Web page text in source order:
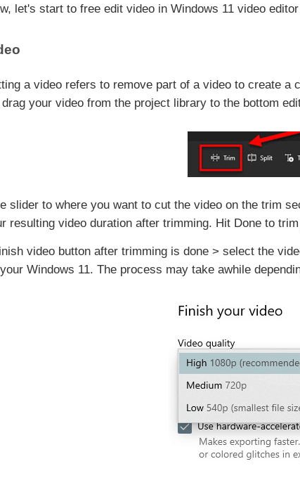
let's start to free edit video in Windows 11 video
a video refers to remove part of a video to create a
your video from the project library to the bottom
slider to where you want to cut the video on the trim
resulting video duration after trimming. Hit Done to
video button after trimming is done > select the
Windows 11. The process may take awhile